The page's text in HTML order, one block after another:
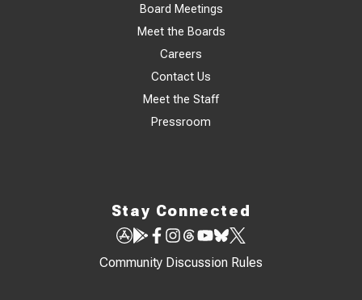
Board Meetings
Meet the Boards
Careers
Contact Us
Meet the Staff
Pressroom
Stay Connected
Community Discussion Rules